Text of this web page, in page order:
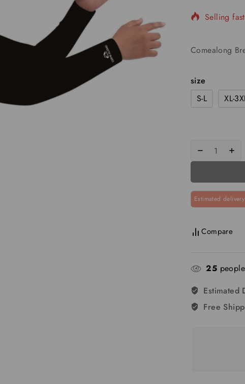
Selling
Comealong
size
S-L
XL-
Estimated
Compare
25
Estimated
Free